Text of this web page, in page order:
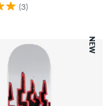
(3)
NEW